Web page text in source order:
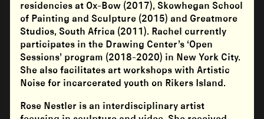
residencies at Ox-Bow (2017), Skowhegan School
of Painting and Sculpture (2015) and Greatmore
Studios, South Africa (2011). Rachel currently
participates in the Drawing Center’s ‘Open
Sessions’ program (2018-2020) in New York City.
She also facilitates art workshops with Artistic
Noise for incarcerated youth on Rikers Island.
Rose Nestler is an interdisciplinary artist